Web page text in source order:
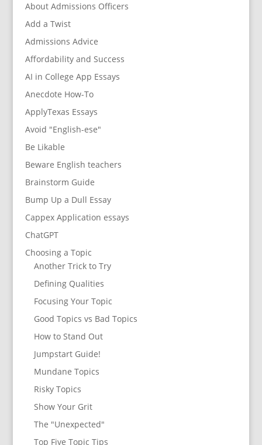
About Admissions Officers
Add a Twist
Admissions Advice
Affordability and Success
AI in College App Essays
Anecdote How-To
ApplyTexas Essays
Avoid "English-ese"
Be Likable
Beware English teachers
Brainstorm Guide
Bump Up a Dull Essay
Cappex Application essays
ChatGPT
Choosing a Topic
Another Trick to Try
Defining Qualities
Focusing Your Topic
Good Topics vs Bad Topics
How to Stand Out
Jumpstart Guide!
Mundane Topics
Risky Topics
Show Your Grit
The "Unexpected"
Top Five Topic Tips